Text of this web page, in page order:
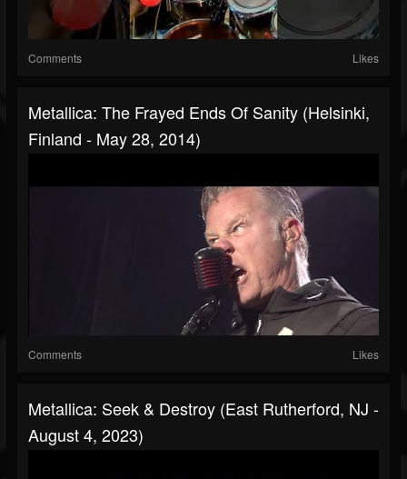
Comments Likes
Metallica: The Frayed Ends Of Sanity (Helsinki,
Finland - May 28, 2014)
Comments Likes
Metallica: Seek & Destroy (East Rutherford, NJ -
August 4, 2023)